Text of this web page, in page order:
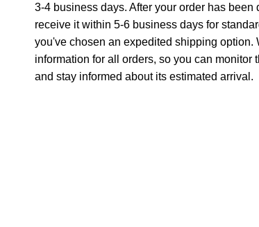
3-4 business days. After your order has
receive it within 5-6 business days for
you've chosen an expedited shipping option.
information for all orders, so you can monitor
and stay informed about its estimated arrival.